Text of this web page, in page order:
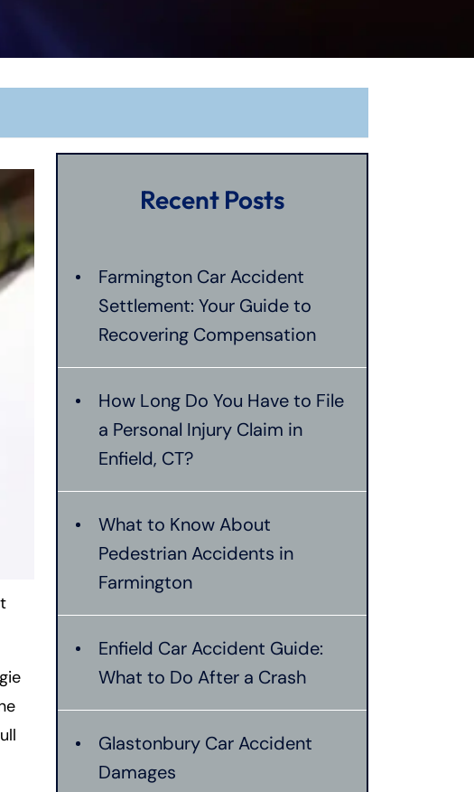
Recent Posts
Farmington Car Accident
Settlement: Your Guide to
Recovering Compensation
How Long Do You Have to File
a Personal Injury Claim in
Enfield, CT?
What to Know About
Pedestrian Accidents in
Farmington
Enfield Car Accident Guide:
What to Do After a Crash
Glastonbury Car Accident
Damages